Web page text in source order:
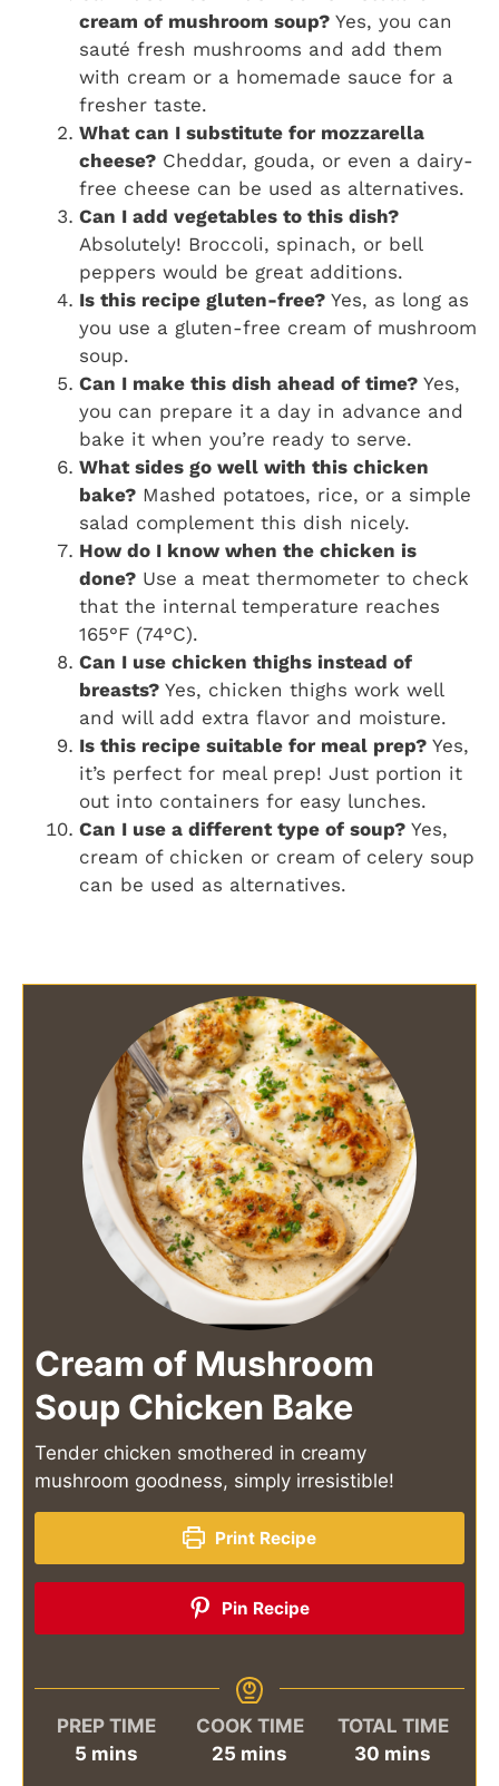
cream of mushroom soup? Yes, you can
sauté fresh mushrooms and add them
with cream or a homemade sauce for a
fresher taste.
What can I substitute for mozzarella
cheese? Cheddar, gouda, or even a dairy-
free cheese can be used as alternatives.
Can I add vegetables to this dish?
Absolutely! Broccoli, spinach, or bell
peppers would be great additions.
Is this recipe gluten-free? Yes, as long as
you use a gluten-free cream of mushroom
soup.
Can I make this dish ahead of time? Yes,
you can prepare it a day in advance and
bake it when you’re ready to serve.
What sides go well with this chicken
bake? Mashed potatoes, rice, or a simple
salad complement this dish nicely.
How do I know when the chicken is
done? Use a meat thermometer to check
that the internal temperature reaches
165°F (74°C).
Can I use chicken thighs instead of
breasts? Yes, chicken thighs work well
and will add extra flavor and moisture.
Is this recipe suitable for meal prep? Yes,
it’s perfect for meal prep! Just portion it
out into containers for easy lunches.
Can I use a different type of soup? Yes,
cream of chicken or cream of celery soup
can be used as alternatives.
Cream of Mushroom
Soup Chicken Bake
Tender chicken smothered in creamy
mushroom goodness, simply irresistible!
Print Recipe
Pin Recipe
PREP TIME
5minutes
mins
COOK TIME
25 minutes
mins
TOTAL TIME
30 minutes
mins